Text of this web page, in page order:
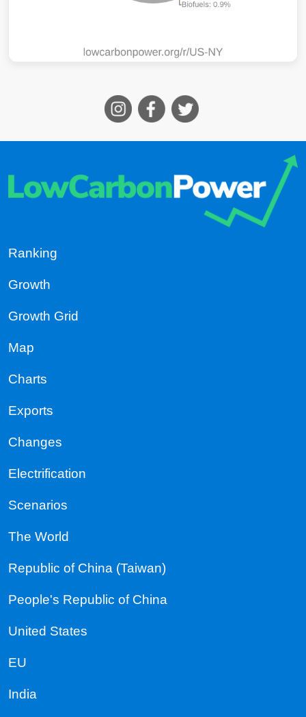
Ranking
Growth
Growth Grid
Map
Charts
Exports
Changes
Electrification
Scenarios
The World
Republic of China (Taiwan)
People's Republic of China
United States
EU
India